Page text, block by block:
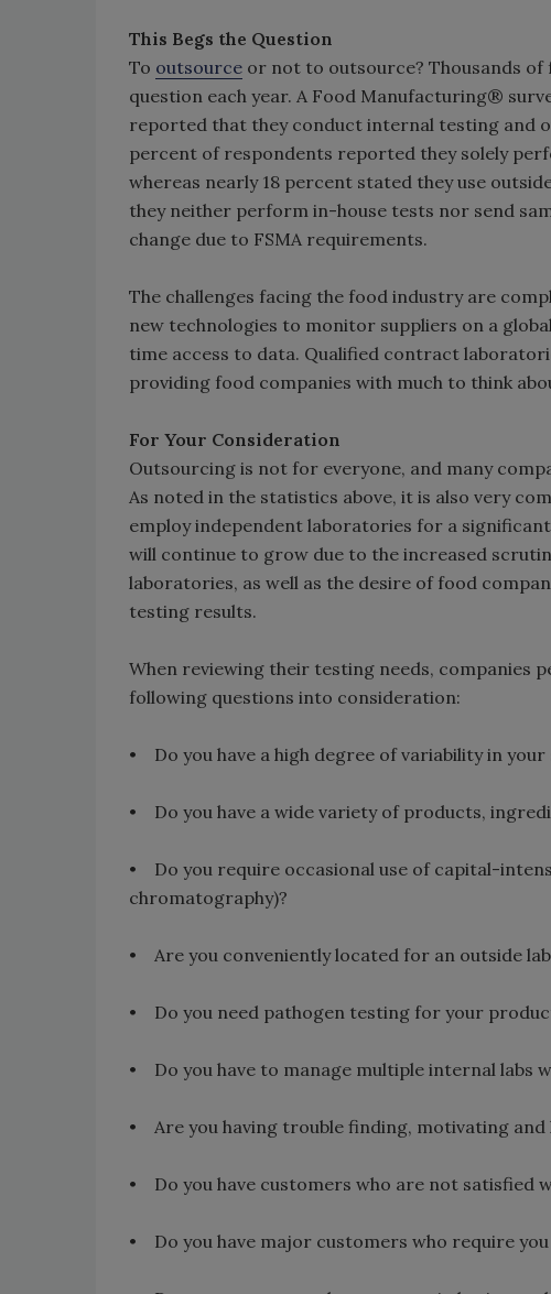
This Begs the Question
To outsource or not to outsource? Thousands
question each year. A Food Manufacturing®
reported that they conduct internal testing and
percent of respondents reported they solely
whereas nearly 18 percent stated they use
they neither perform in-house tests nor send
change due to FSMA requirements.
The challenges facing the food industry are
new technologies to monitor suppliers on a
time access to data. Qualified contract
providing food companies with much to think
For Your Consideration
Outsourcing is not for everyone, and many
As noted in the statistics above, it is also very
employ independent laboratories for a
will continue to grow due to the increased
laboratories, as well as the desire of food
testing results.
When reviewing their testing needs, companies
following questions into consideration:
• Do you have a high degree of variability in your
• Do you have a wide variety of products,
• Do you require occasional use of capital-
chromatography)?
• Are you conveniently located for an outside
• Do you need pathogen testing for your
• Do you have to manage multiple internal labs
• Are you having trouble finding, motivating and
• Do you have customers who are not satisfied
• Do you have major customers who require